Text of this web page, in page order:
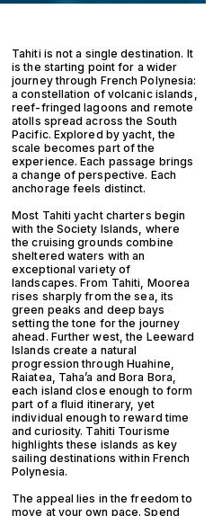
Tahiti is not a single destination. It
is the starting point for a wider
journey through French Polynesia:
a constellation of volcanic islands,
reef-fringed lagoons and remote
atolls spread across the South
Pacific. Explored by yacht, the
scale becomes part of the
experience. Each passage brings
a change of perspective. Each
anchorage feels distinct.
Most Tahiti yacht charters begin
with the Society Islands, where
the cruising grounds combine
sheltered waters with an
exceptional variety of
landscapes. From Tahiti, Moorea
rises sharply from the sea, its
green peaks and deep bays
setting the tone for the journey
ahead. Further west, the Leeward
Islands create a natural
progression through Huahine,
Raiatea, Taha’a and Bora Bora,
each island close enough to form
part of a fluid itinerary, yet
individual enough to reward time
and curiosity. Tahiti Tourisme
highlights these islands as key
sailing destinations within French
Polynesia.
The appeal lies in the freedom to
move at your own pace. Spend